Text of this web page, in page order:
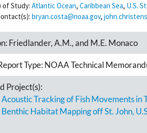
of Study: Atlantic Ocean, Caribbean Sea, U.S.
bryan.costa@noaa.gov,
Friedlander, A.M., and M.E. Monaco
Type: NOAA Technical
Project(s):
Acoustic Tracking of Fish Movements in
Benthic Habitat Mapping off St. John,